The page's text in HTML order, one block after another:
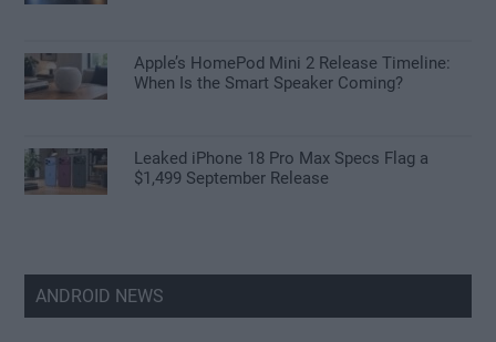
Apple’s HomePod Mini 2 Release Timeline:
When Is the Smart Speaker Coming?
Leaked iPhone 18 Pro Max Specs Flag a
$1,499 September Release
ANDROID NEWS